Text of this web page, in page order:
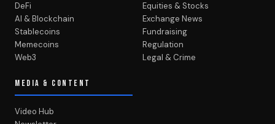
DeFi
AI & Blockchain
Stablecoins
Memecoins
Web3
Equities & Stocks
Exchange News
Fundraising
Regulation
Legal & Crime
MEDIA & CONTENT
Video Hub